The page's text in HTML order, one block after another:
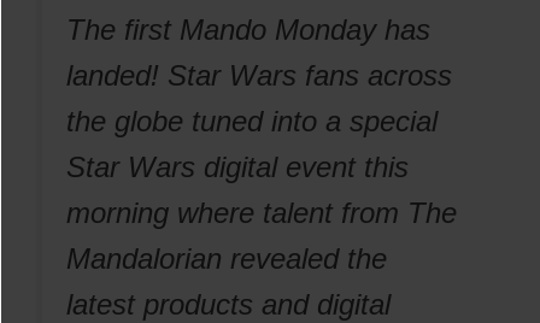
The first Mando Monday has
landed! Star Wars fans across
the globe tuned into a special
Star Wars digital event this
morning where talent from The
Mandalorian revealed the
latest products and digital